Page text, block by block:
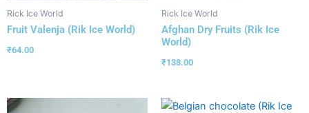
Rick Ice World
Fruit Valenja (Rik Ice World)
₹64.00
Rick Ice World
Afghan Dry Fruits (Rik Ice
World)
₹138.00